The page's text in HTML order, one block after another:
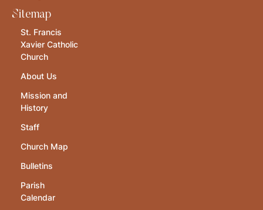
Sitemap
St. Francis
Xavier Catholic
Church
About Us
Mission and
History
Staff
Church Map
Bulletins
Parish
Calendar